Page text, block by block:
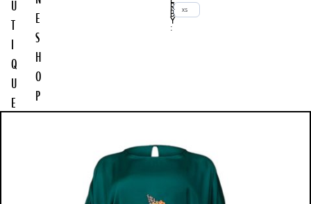
T
Q
E
E
S
H
O
P
R
B
Y
:
XS